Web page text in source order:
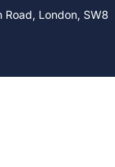
Road, London, SW8